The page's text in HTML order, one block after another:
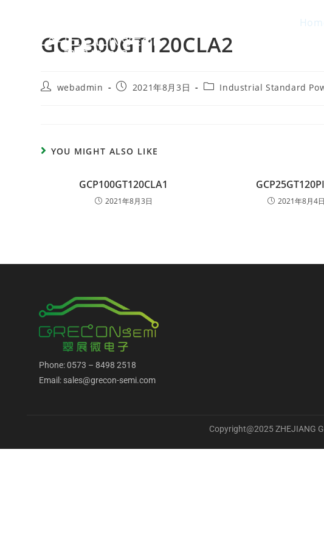
GCP300GT120CLA2
webadmin 2021年8月3日 Industrial Standard
YOU MIGHT ALSO LIKE
GCP100GT120CLA1
2021年8月3日 2021年8月4日
Phone: 0573 – 8498 2518
Email: sales@grecon-semi.com
Copyright@2025 ZHEJIANG